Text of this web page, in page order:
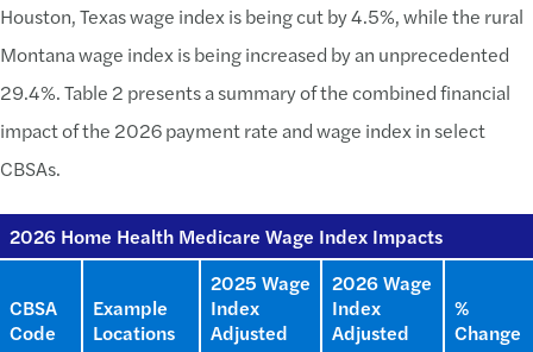
Houston, Texas wage index is being cut by 4.5%, while the rural
Montana wage index is being increased by an unprecedented
29.4%. Table 2 presents a summary of the combined financial
impact of the 2026 payment rate and wage index in select
CBSAs.
2026 Home Health Medicare Wage Index Impacts
CBSA
Code
Example
Locations
2025 Wage
Index
Adjusted
2026 Wage
Index
Adjusted
%
Change